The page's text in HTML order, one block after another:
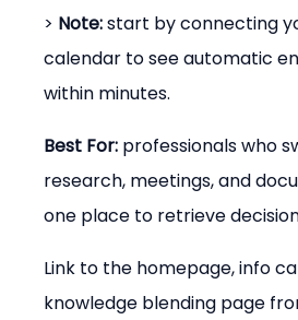
> Note: start by connecting
calendar to see automatic
within minutes.
Best For: professionals who
research, meetings, and
one place to retrieve
Link to the homepage, info
knowledge blending page